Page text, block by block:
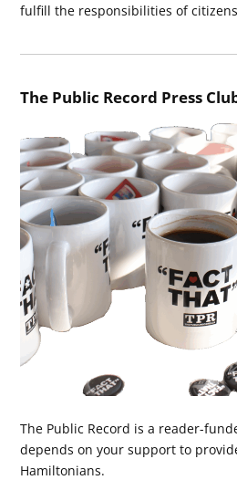
fulfill the responsibilities of
The Public Record Press
The Public Record is a reader-
depends on your support to
Hamiltonians.